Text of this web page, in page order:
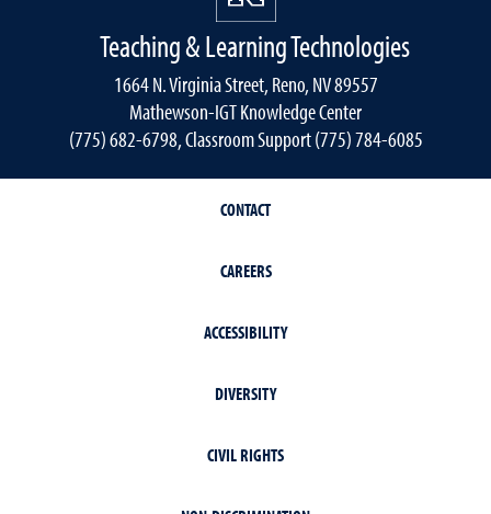
Teaching & Learning Technologies
1664 N. Virginia Street, Reno, NV 89557
Mathewson-IGT Knowledge Center
(775) 682-6798, Classroom Support (775) 784-6085
CONTACT
CAREERS
ACCESSIBILITY
DIVERSITY
CIVIL RIGHTS